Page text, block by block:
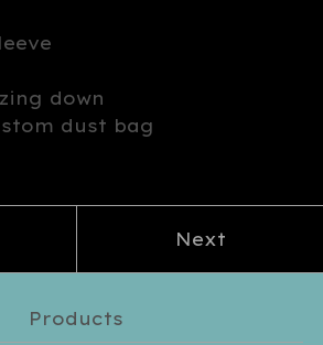
down
dust bag
Next
Products